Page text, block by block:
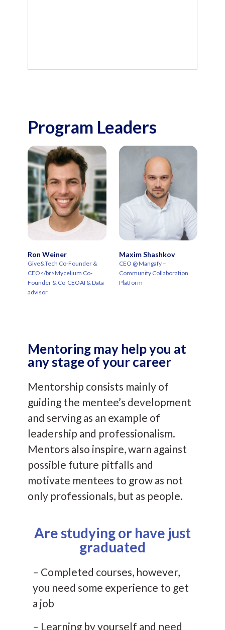
Program Leaders
Ron Weiner
Give&Tech Co-Founder &
CEO</br>Mycelium Co-
Founder & Co-CEOAI & Data
advisor
Maxim Shashkov
CEO @ Mangafy –
Community Collaboration
Platform
Mentoring may help you at
any stage of your career
Mentorship consists mainly of
guiding the mentee’s development
and serving as an example of
leadership and professionalism.
Mentors also inspire, warn against
possible future pitfalls and
motivate mentees to grow as not
only professionals, but as people.
Are studying or have just
graduated
– Completed courses, however,
you need some experience to get
a job
– Learning by yourself and need